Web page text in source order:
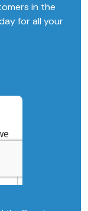
in the
for all your